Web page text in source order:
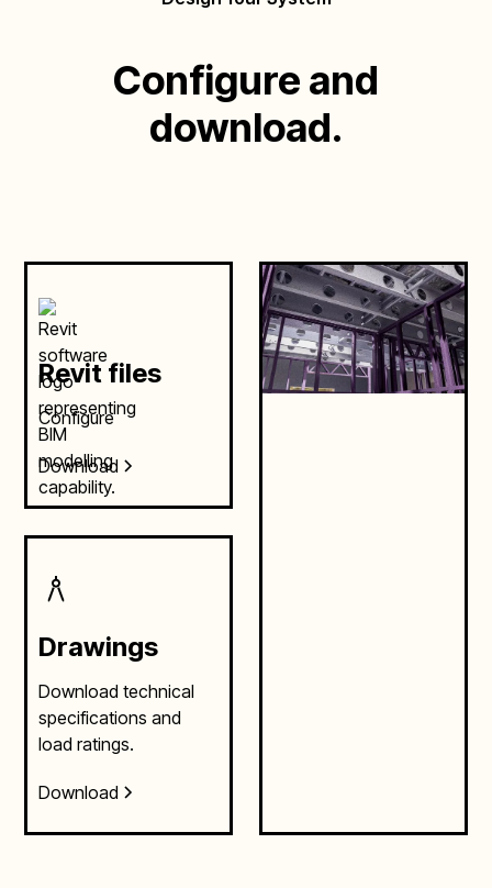
Configure and
download.
Revit files
Configure
Download
Drawings
Download technical
specifications and
load ratings.
Download